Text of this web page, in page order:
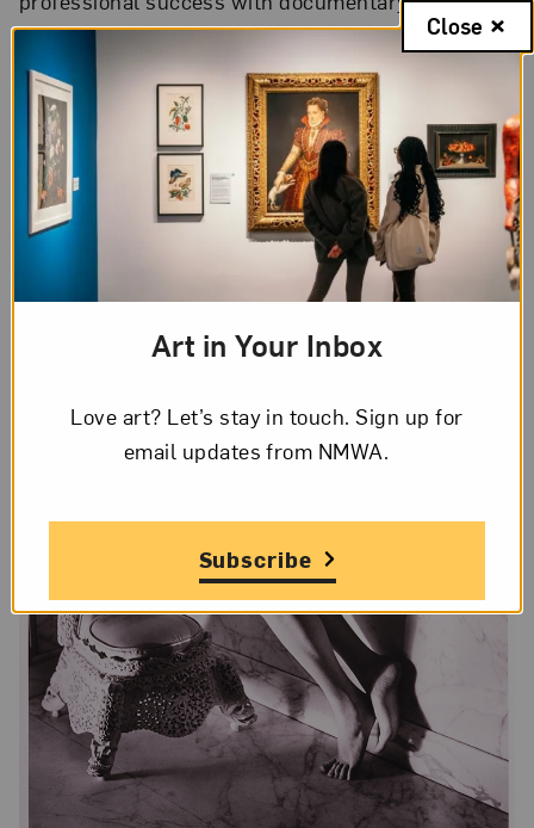
Living in Gatlinburg, Tennessee, with her husband
in the early 1930s, the artist created compelling
images of rural life and poverty during the Great
Depression.
Mrs. Ramsay, Tennessee ,her first
published photograph, appeared inVanity Fairin
1933.
Art in Your Inbox
Love art? Let’s stay in touch. Sign up for
email updates from NMWA.
Subscribe
Close